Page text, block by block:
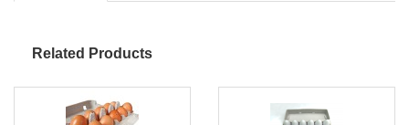
Related Products